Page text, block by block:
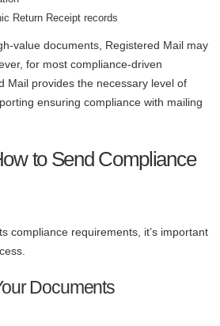
Return Receipt records
value documents, Registered Mail may
for most compliance-driven
Mail provides the necessary level of
ensuring compliance with mailing
to Send Compliance
compliance requirements, it’s important
Documents